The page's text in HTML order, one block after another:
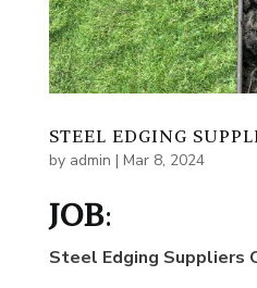
STEEL EDGING
by admin | Mar 8, 2024
JOB:
Steel Edging Suppliers